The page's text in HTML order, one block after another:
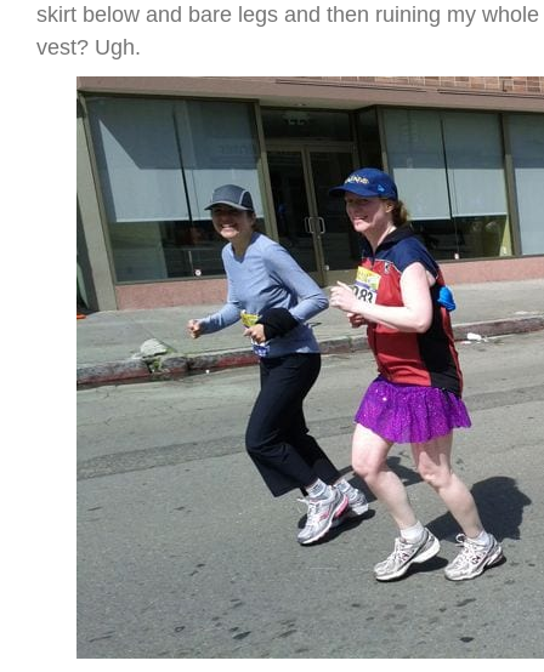
skirt below and bare legs and then ruining my
vest? Ugh.